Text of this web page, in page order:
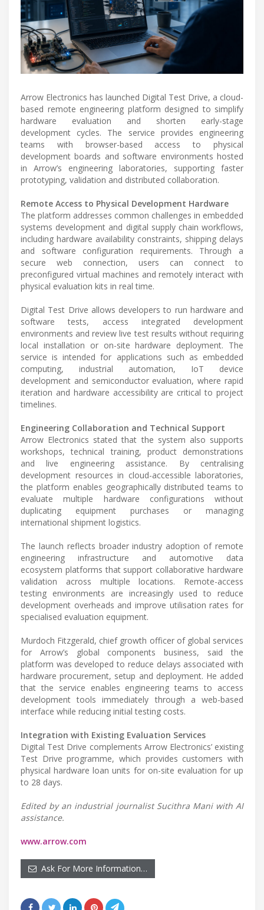
Arrow Electronics has launched Digital Test Drive, a cloud-
based remote engineering platform designed to simplify
hardware evaluation and shorten early-stage
development cycles. The service provides engineering
teams with browser-based access to physical
development boards and software environments hosted
in Arrow’s engineering laboratories, supporting faster
prototyping, validation and distributed collaboration.
Remote Access to Physical Development Hardware
The platform addresses common challenges in embedded
systems development and digital supply chain workflows,
including hardware availability constraints, shipping delays
and software configuration requirements. Through a
secure web connection, users can connect to
preconfigured virtual machines and remotely interact with
physical evaluation kits in real time.
Digital Test Drive allows developers to run hardware and
software tests, access integrated development
environments and review live test results without requiring
local installation or on-site hardware deployment. The
service is intended for applications such as embedded
computing, industrial automation, IoT device
development and semiconductor evaluation, where rapid
iteration and hardware accessibility are critical to project
timelines.
Engineering Collaboration and Technical Support
Arrow Electronics stated that the system also supports
workshops, technical training, product demonstrations
and live engineering assistance. By centralising
development resources in cloud-accessible laboratories,
the platform enables geographically distributed teams to
evaluate multiple hardware configurations without
duplicating equipment purchases or managing
international shipment logistics.
The launch reflects broader industry adoption of remote
engineering infrastructure and automotive data
ecosystem platforms that support collaborative hardware
validation across multiple locations. Remote-access
testing environments are increasingly used to reduce
development overheads and improve utilisation rates for
specialised evaluation equipment.
Murdoch Fitzgerald, chief growth officer of global services
for Arrow’s global components business, said the
platform was developed to reduce delays associated with
hardware procurement, setup and deployment. He added
that the service enables engineering teams to access
development tools immediately through a web-based
interface while reducing initial testing costs.
Integration with Existing Evaluation Services
Digital Test Drive complements Arrow Electronics’ existing
Test Drive programme, which provides customers with
physical hardware loan units for on-site evaluation for up
to 28 days.
Edited by an industrial journalist Sucithra Mani with AI
assistance.
www.arrow.com
Ask For More Information…